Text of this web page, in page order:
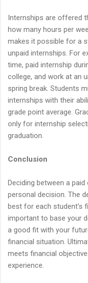
Internships are offered
how many hours per
makes it possible for a
unpaid internships. For
time, paid internship
college, and work at an
spring break. Students
internships with their
grade point average.
only for internship
graduation.
Conclusion
Deciding between a
personal decision. The
best for each student's
important to base your
a good fit with your
financial situation.
meets financial
experience.